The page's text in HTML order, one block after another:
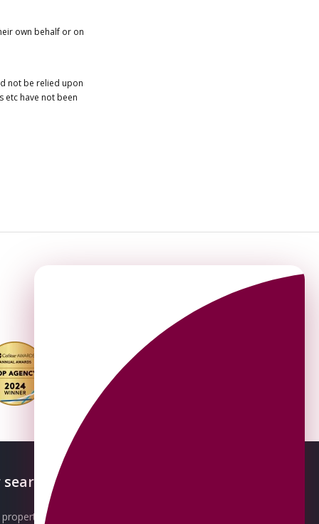
own behalf or on
not be relied upon
etc have not been
for sale